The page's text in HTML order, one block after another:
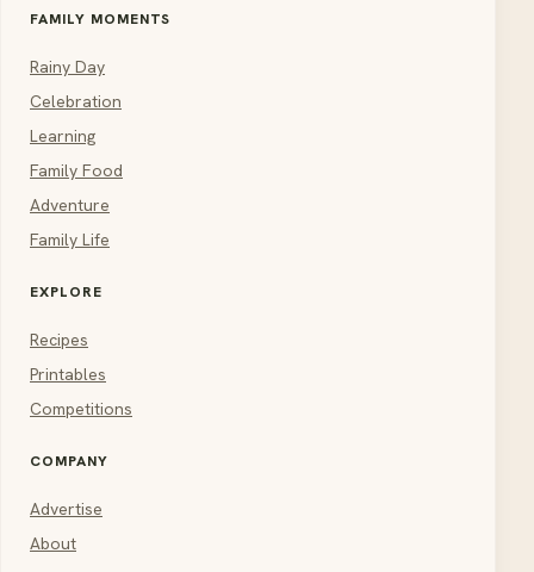
FAMILY MOMENTS
Rainy Day
Celebration
Learning
Family Food
Adventure
Family Life
EXPLORE
Recipes
Printables
Competitions
COMPANY
Advertise
About